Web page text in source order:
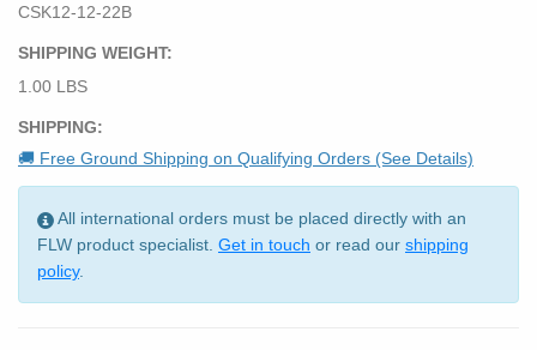
CSK12-12-22B
SHIPPING WEIGHT:
1.00 LBS
SHIPPING:
🚚 Free Ground Shipping on Qualifying Orders (See Details)
All international orders must be placed directly with an
FLW product specialist. Get in touch or read our shipping
policy.